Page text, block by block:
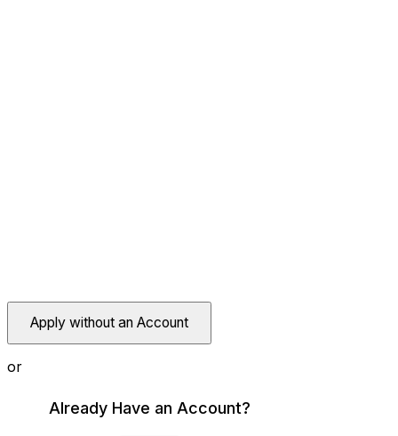
Apply without an Account
or
Already Have an Account?